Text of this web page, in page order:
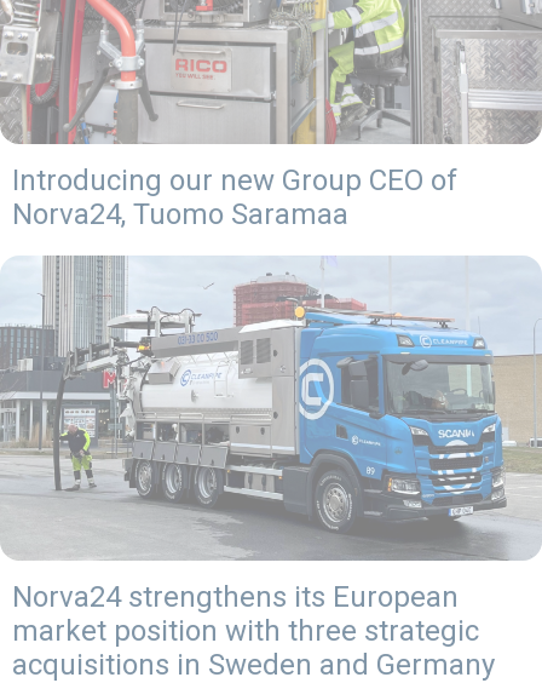
Introducing our new Group CEO of
Norva24, Tuomo Saramaa
Norva24 strengthens its European
market position with three strategic
acquisitions in Sweden and Germany